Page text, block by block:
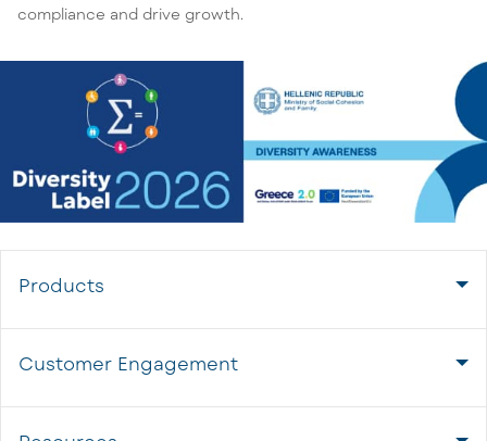
compliance and drive growth.
Products
Customer Engagement